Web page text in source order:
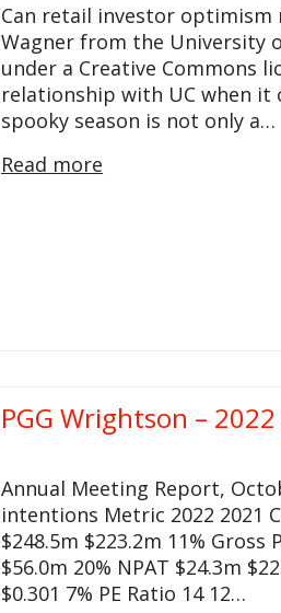
Can retail investor
Wagner from the University
under a Creative Commons
relationship with UC when it
spooky season is not only a…
Read more
PGG Wrightson –
Annual Meeting Report,
intentions Metric 2022 2021
$248.5m $223.2m 11%
$56.0m 20% NPAT $24.3m
$0.301 7% PE Ratio 14 12…